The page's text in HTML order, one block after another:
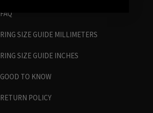
FAQ
RING SIZE GUIDE MILLIMETERS
RING SIZE GUIDE INCHES
GOOD TO KNOW
RETURN POLICY